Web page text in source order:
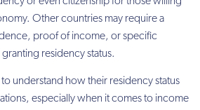
Other countries may require a
proof of income, or specific
residency status.
to understand how their residency status
especially when it comes to income